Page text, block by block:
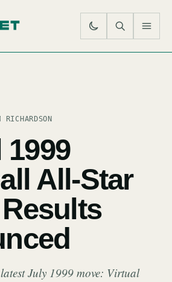
RICHARDSON
All-Star
July 1999 move: Virtual